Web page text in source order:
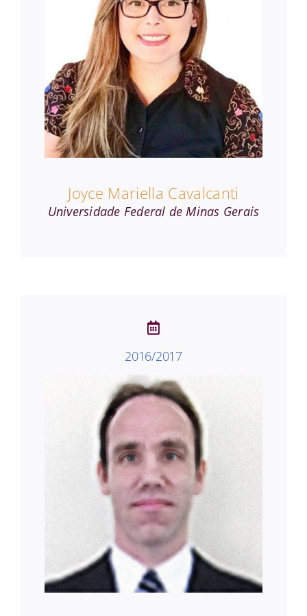
Joyce Mariella Cavalcanti
Universidade Federal de Minas Gerais
2016/2017